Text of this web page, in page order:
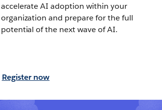
accelerate AI adoption within your
organization and prepare for the full
potential of the next wave of AI.
Register now